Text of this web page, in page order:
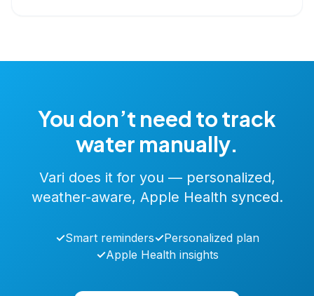
You don’t need to track
water manually.
Vari does it for you — personalized,
weather-aware, Apple Health synced.
✓Smart reminders✓Personalized plan
✓Apple Health insights